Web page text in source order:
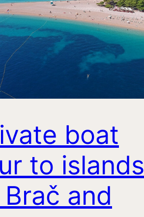
boat
to islands
and